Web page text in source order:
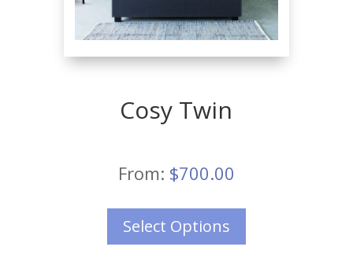
Cosy Twin
From: $700.00
Select Options